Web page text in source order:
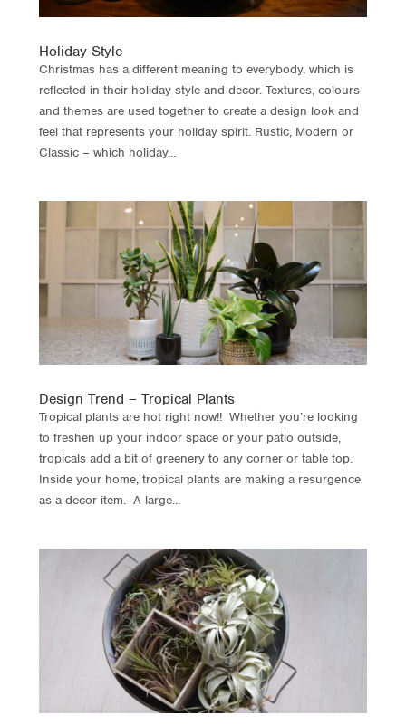
Holiday Style
Christmas has a different meaning to everybody, which is
reflected in their holiday style and decor. Textures, colours
and themes are used together to create a design look and
feel that represents your holiday spirit. Rustic, Modern or
Classic – which holiday...
Design Trend – Tropical Plants
Tropical plants are hot right now!! Whether you’re looking
to freshen up your indoor space or your patio outside,
tropicals add a bit of greenery to any corner or table top.
Inside your home, tropical plants are making a resurgence
as a decor item. A large...